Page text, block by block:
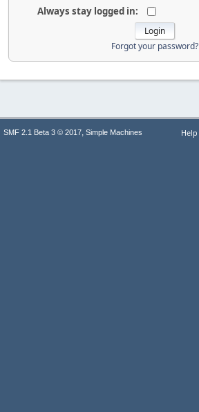
Always stay logged in:
Forgot your password?
Help
SMF 2.1 Beta 3 © 2017, Simple Machines